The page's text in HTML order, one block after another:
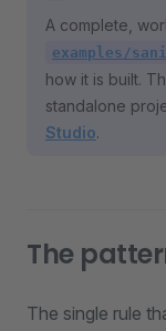
A complete,
examples/
how it is built.
standalone
Studio.
The
The single rule